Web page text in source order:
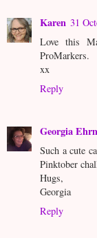
Karen 31
Love this
ProMarkers.
xx
Reply
Georgia
Such a cute
Pinktober
Hugs,
Georgia
Reply